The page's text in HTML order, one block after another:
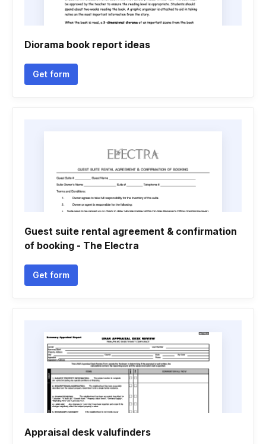
Diorama book report ideas
Get form
Guest suite rental agreement & confirmation
of booking - The Electra
Get form
Appraisal desk valufinders